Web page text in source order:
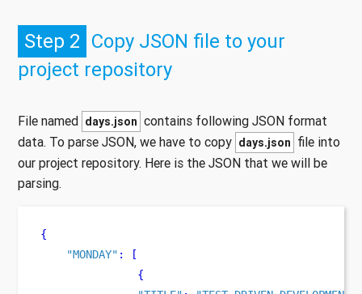
Step 2 Copy JSON file to your
project repository
File named days.json contains following JSON format
data. To parse JSON, we have to copy days.json file into
our project repository. Here is the JSON that we will be
parsing.
{
"MONDAY" :
[
{